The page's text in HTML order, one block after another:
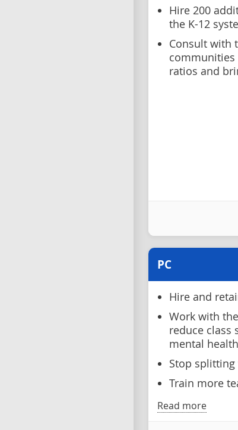
Hire 200
the K-12
Consult with
communities
ratios and
PC
Hire and
Work with
reduce class
mental
Stop
Train more
Read more